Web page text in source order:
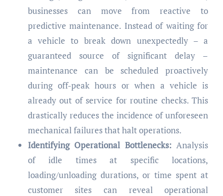
businesses can move from reactive to
predictive maintenance. Instead of waiting for
a vehicle to break down unexpectedly – a
guaranteed source of significant delay –
maintenance can be scheduled proactively
during off-peak hours or when a vehicle is
already out of service for routine checks. This
drastically reduces the incidence of unforeseen
mechanical failures that halt operations.
Identifying Operational Bottlenecks: Analysis
of idle times at specific locations,
loading/unloading durations, or time spent at
customer sites can reveal operational